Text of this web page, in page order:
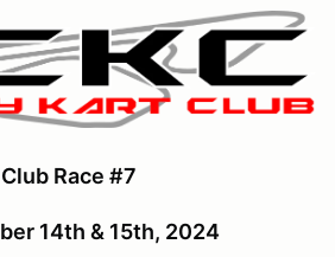
Club Race #7
14th & 15th, 2024